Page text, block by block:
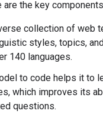
the key
collection of web
styles, topics,
140 languages.
to code helps it to
which improves its
questions.